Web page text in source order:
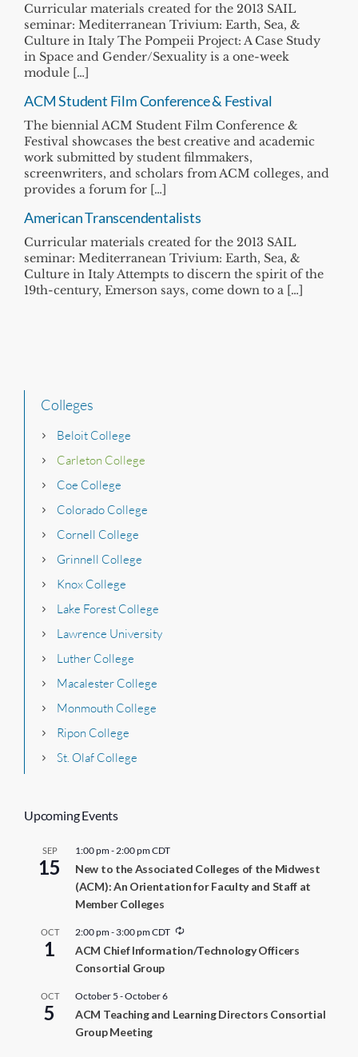
Curricular materials created for the 2013 SAIL
seminar: Mediterranean Trivium: Earth, Sea, &
Culture in Italy The Pompeii Project: A Case Study
in Space and Gender/Sexuality is a one-week
module […]
ACM Student Film Conference & Festival
The biennial ACM Student Film Conference &
Festival showcases the best creative and academic
work submitted by student filmmakers,
screenwriters, and scholars from ACM colleges, and
provides a forum for […]
American Transcendentalists
Curricular materials created for the 2013 SAIL
seminar: Mediterranean Trivium: Earth, Sea, &
Culture in Italy Attempts to discern the spirit of the
19th-century, Emerson says, come down to a […]
Colleges
Beloit College
Carleton College
Coe College
Colorado College
Cornell College
Grinnell College
Knox College
Lake Forest College
Lawrence University
Luther College
Macalester College
Monmouth College
Ripon College
St. Olaf College
Upcoming Events
SEP
15
1:00 pm- 2:00 pmCDT
New to the Associated Colleges of the Midwest
(ACM): An Orientation for Faculty and Staff at
Member Colleges
OCT
1
2:00 pm- 3:00 pmCDT
R
c
n
ACM Chief Information/Technology Officers
Consortial Group
OCT
5
October 5 -October 6
ACM Teaching and Learning Directors Consortial
Group Meeting